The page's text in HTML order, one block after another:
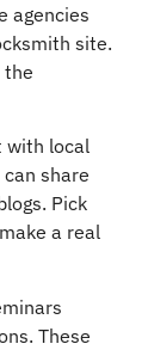
agencies
site.
the
with local
share
Pick
a real
These